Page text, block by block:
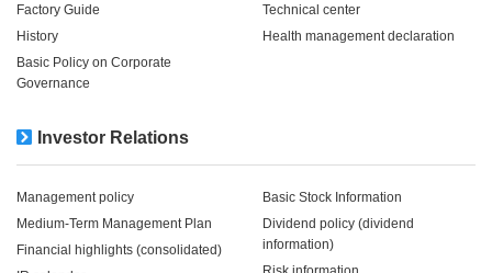
Factory Guide
History
Basic Policy on Corporate
Governance
Technical center
Health management declaration
Investor Relations
Management policy
Medium-Term Management Plan
Financial highlights (consolidated)
Basic Stock Information
Dividend policy (dividend
information)